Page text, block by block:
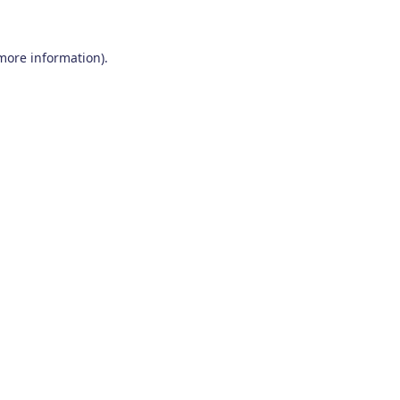
information).